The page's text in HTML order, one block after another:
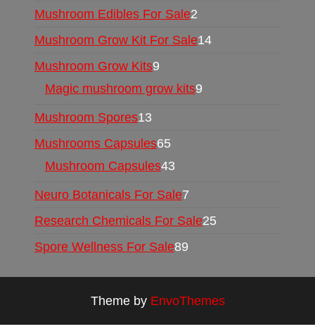
Mushroom Edibles For Sale2
Mushroom Grow Kit For Sale14
Mushroom Grow Kits9
Magic mushroom grow kits9
Mushroom Spores13
Mushrooms Capsules65
Mushroom Capsules43
Neuro Botanicals For Sale7
Research Chemicals For Sale25
Spore Wellness For Sale89
Theme by EnvoThemes